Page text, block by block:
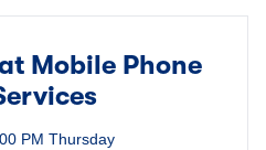
Mobile Phone
PM Thursday